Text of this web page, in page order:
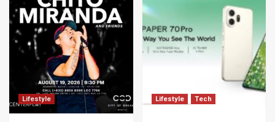
Lifestyle Lifestyle Tech